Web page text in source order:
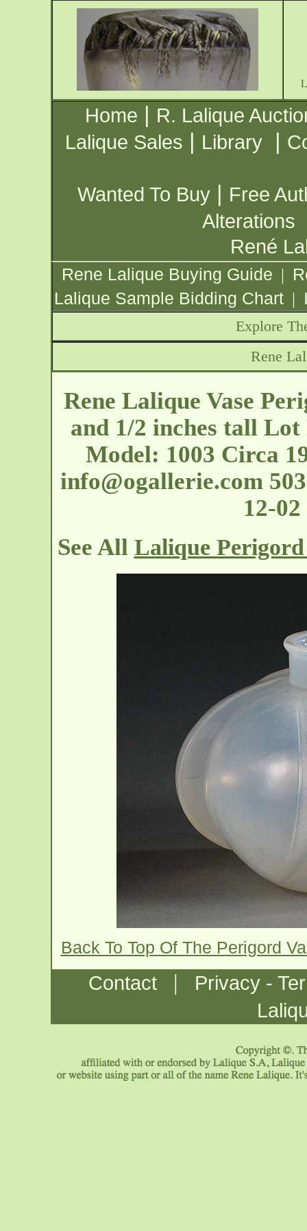
Home | R. Lalique
Lalique Sales | Library |
Wanted To Buy | Free
Alterations
René
Rene Lalique Buying Guide |
Lalique Sample Bidding Chart |
Explore
Rene
Rene Lalique Vase
and 1/2 inches tall Lot
Model: 1003 Circa
info@ogallerie.com
12-
See All Lalique Perigord
Back To Top Of The Perigord
Contact |
Privacy -